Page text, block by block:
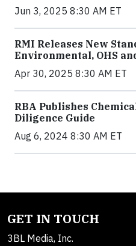
Jun 3, 2025 8:30 AM ET
RMI Releases New
Environmental, OHS
Apr 30, 2025 8:30 AM ET
RBA Publishes
Diligence Guide
Aug 6, 2024 8:30 AM ET
GET IN TOUCH
3BL Media, Inc.